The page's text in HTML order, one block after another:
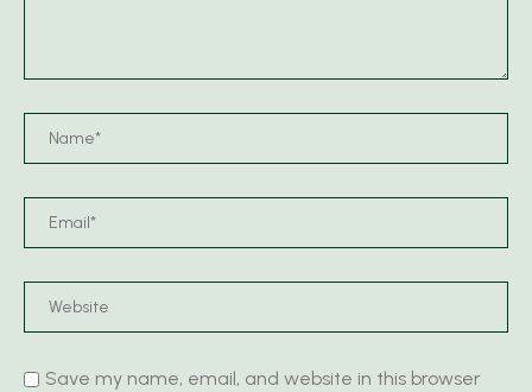
Save my name, email, and website in this browser